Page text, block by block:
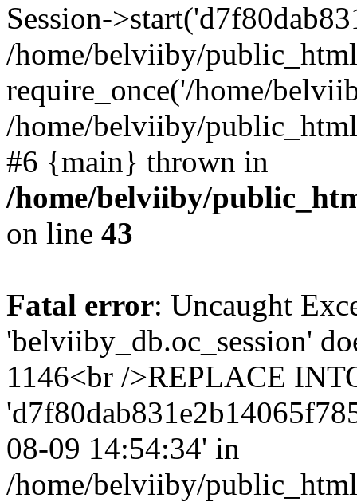
Session-
/home/belviiby/
require_once('/home/
/home/belviiby/
#6 {main} thrown in
/home/belviiby/
on line 43
Fatal error: Uncaught
'belviiby_db.oc_session'
1146<br />REPLACE
08-09 14:54:34' in
/home/belviiby/